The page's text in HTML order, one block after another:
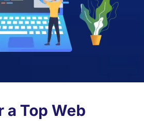
a Top Web